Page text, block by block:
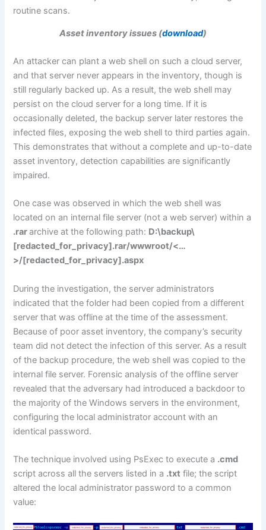
routine scans.
Asset inventory issues (download)
An attacker can plant a web shell on such a cloud server,
and that server never appears in the inventory, though is
still regularly backed up. As a result, the web shell may
persist on the cloud server for a long time. If it is
occasionally deleted, the backup server later restores the
infected files, exposing the web shell to third parties again.
This demonstrates that without a complete and up-to-date
asset inventory, detection capabilities are significantly
impaired.
One case was observed in which the web shell was
located on an internal file server (not a web server) within a
.rararchive at the following path: D:\backup\
[redacted_for_privacy].rar/wwwroot/<…
>/[redacted_for_privacy].aspx
During the investigation, the server administrators
indicated that the folder had been copied from a different
server that was offline at the time of the assessment.
Because of poor asset inventory, the company’s security
team did not detect the infection of this server. As a result
of the backup procedure, the web shell was copied to the
internal file server. Forensic analysis of the offline server
revealed that the adversary had introduced a backdoor to
the majority of the Windows servers in the environment,
configuring the local administrator account with an
identical password.
The technique involved using PsExec to execute a .cmd
script across all the servers listed in a .txt file; the script
altered the local administrator password to a common
value: